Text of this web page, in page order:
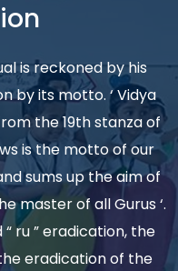
is reckoned by his
by its motto. ‘ Vidya
the 19th stanza of
is the motto of our
sums up the aim of
master of all Gurus ‘.
ru ” eradication, the
eradication of the